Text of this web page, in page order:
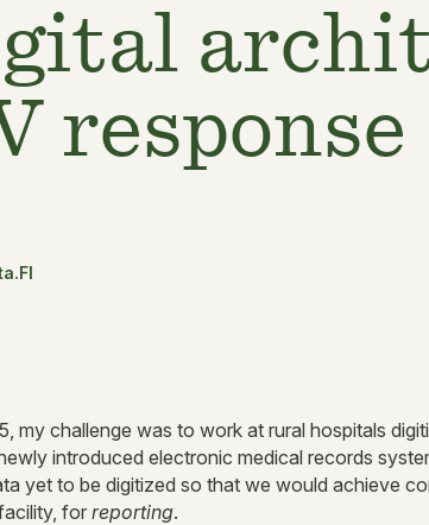
response
my challenge was to work at rural hospitals
introduced electronic medical records
yet to be digitized so that we would achieve
for reporting.